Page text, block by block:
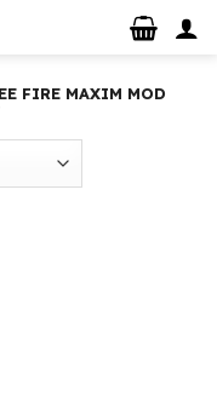
FIRE MAXIM MOD